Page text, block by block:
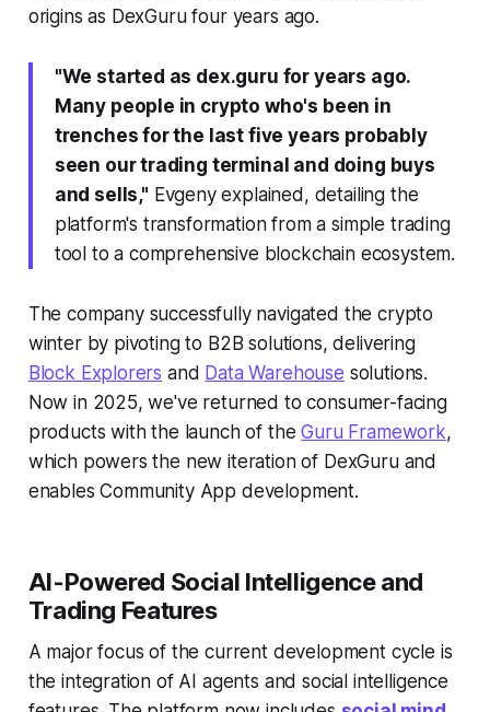
origins as DexGuru four years ago.
"We started as dex.guru for years ago.
Many people in crypto who's been in
trenches for the last five years probably
seen our trading terminal and doing buys
and sells," Evgeny explained, detailing the
platform's transformation from a simple trading
tool to a comprehensive blockchain ecosystem.
The company successfully navigated the crypto
winter by pivoting to B2B solutions, delivering
Block Explorers and Data Warehouse solutions.
Now in 2025, we've returned to consumer-facing
products with the launch of theGuru Framework,
which powers the new iteration of DexGuru and
enables Community App development.
AI-Powered Social Intelligence and
Trading Features
A major focus of the current development cycle is
the integration of AI agents and social intelligence